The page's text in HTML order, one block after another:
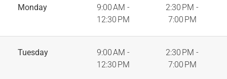
Monday
9:00 AM -
12:30 PM
2:30 PM -
7:00 PM
Tuesday
9:00 AM -
12:30 PM
2:30 PM -
7:00 PM